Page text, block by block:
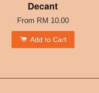
Decant
From RM 10.00
Add to Cart